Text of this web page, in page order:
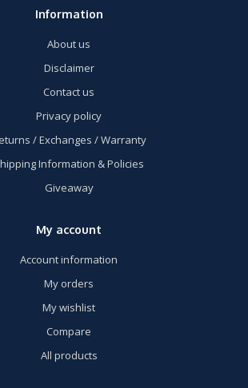
Information
About us
Disclaimer
Contact us
Privacy policy
/ Exchanges / Warranty
Information & Policies
Giveaway
My account
Account information
My orders
My wishlist
Compare
All products